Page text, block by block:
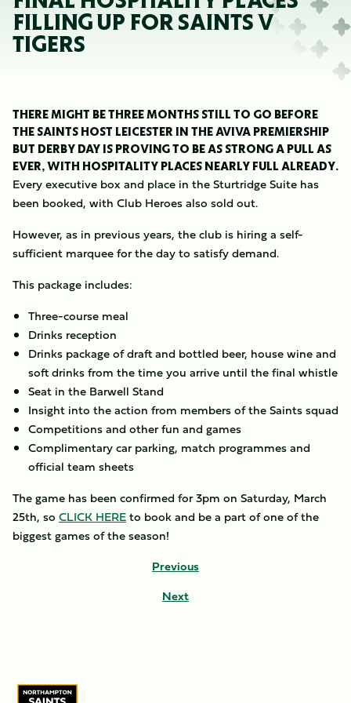
FILLING UP FOR SAINTS V
TIGERS
THERE MIGHT BE THREE MONTHS STILL TO GO BEFORE
THE SAINTS HOST LEICESTER IN THE AVIVA PREMIERSHIP
BUT DERBY DAY IS PROVING TO BE AS STRONG A PULL AS
EVER, WITH HOSPITALITY PLACES NEARLY FULL ALREADY.
Every executive box and place in the Sturtridge Suite has
been booked, with Club Heroes also sold out.
However, as in previous years, the club is hiring a self-
sufficient marquee for the day to satisfy demand.
This package includes:
Three-course meal
Drinks reception
Drinks package of draft and bottled beer, house wine and
soft drinks from the time you arrive until the final whistle
Seat in the Barwell Stand
Insight into the action from members of the Saints squad
Competitions and other fun and games
Complimentary car parking, match programmes and
official team sheets
The game has been confirmed for 3pm on Saturday, March
25th, so CLICK HEREto book and be a part of one of the
biggest games of the season!
Previous
Next